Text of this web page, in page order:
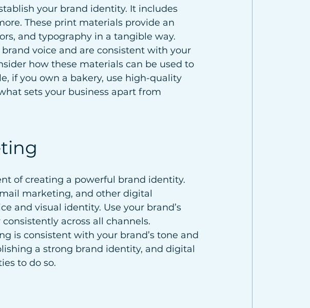
your brand identity. It includes
These print materials provide an
and typography in a tangible way.
voice and are consistent with your
how these materials can be used to
if you own a bakery, use high-quality
sets your business apart from
of creating a powerful brand identity.
marketing, and other digital
and visual identity. Use your brand’s
across all channels.
is consistent with your brand’s tone and
a strong brand identity, and digital
to do so.